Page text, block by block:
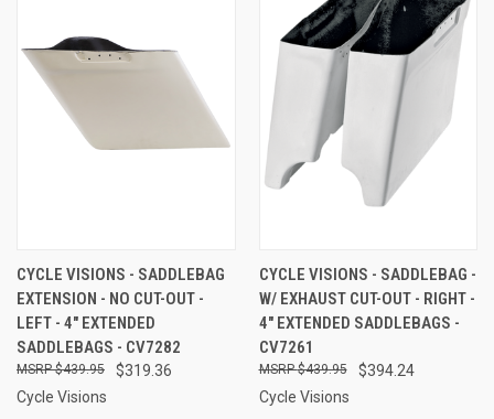
CYCLE VISIONS - SADDLEBAG
EXTENSION - NO CUT-OUT -
LEFT - 4" EXTENDED
SADDLEBAGS - CV7282
$319.36
$439.95
Cycle Visions
CYCLE VISIONS - SADDLEBAG -
W/ EXHAUST CUT-OUT - RIGHT -
4" EXTENDED SADDLEBAGS -
CV7261
$394.24
$439.95
Cycle Visions